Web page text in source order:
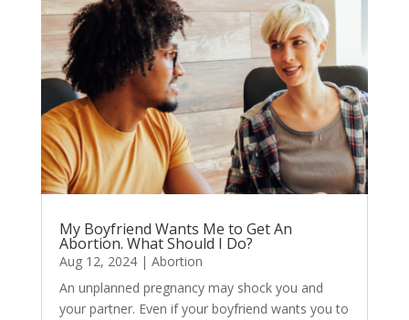
My Boyfriend Wants Me to Get An
Abortion. What Should I Do?
Aug 12, 2024| Abortion
An unplanned pregnancy may shock you and
your partner. Even if your boyfriend wants you to